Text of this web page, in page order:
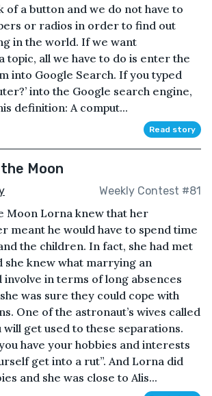
of a button and we do not have to
or radios in order to find out
in the world. If we want
topic, all we have to do is enter the
into Google Search. If you typed
into the Google search engine,
definition: A comput...
Read story
Moon
Weekly Contest #81
Moon Lorna knew that her
meant he would have to spend time
the children. In fact, she had met
she knew what marrying an
involve in terms of long absences
was sure they could cope with
One of the astronaut’s wives called
will get used to these separations.
have your hobbies and interests
get into a rut”. And Lorna did
and she was close to Alis...